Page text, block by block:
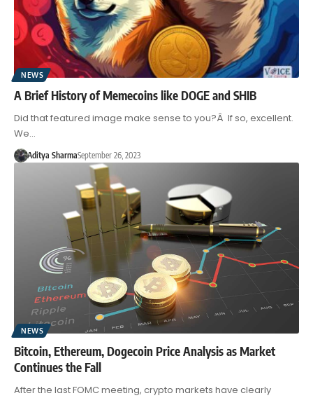
NEWS
A Brief History of Memecoins like DOGE and SHIB
Did that featured image make sense to you?Â If so, excellent.
We…
Aditya SharmaSeptember 26, 2023
NEWS
Bitcoin, Ethereum, Dogecoin Price Analysis as Market
Continues the Fall
After the last FOMC meeting, crypto markets have clearly